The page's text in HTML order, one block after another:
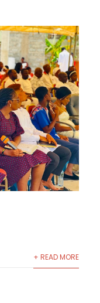
+ READ MORE